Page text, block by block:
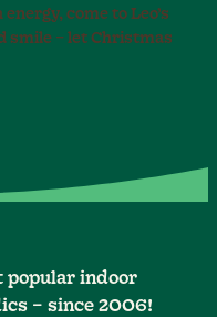
come to Leo’s
smile – let Christmas
popular indoor
– since 2006!